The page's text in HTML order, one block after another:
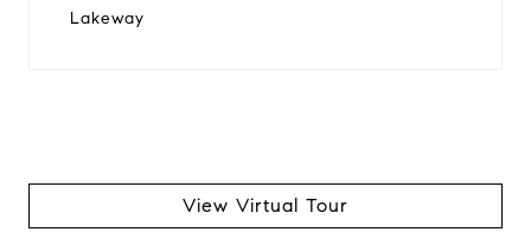
Lakeway
View Virtual Tour